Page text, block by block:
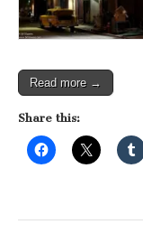
Read more →
Share this: